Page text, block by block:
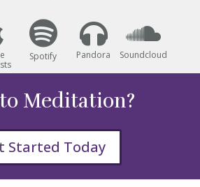

Spotify

Pandora

Soundcloud
Meditation?
Started Today